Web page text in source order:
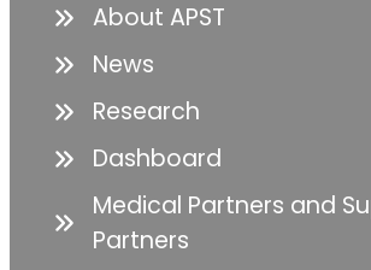
About APST
News
Research
Dashboard
Medical Partners and
Partners